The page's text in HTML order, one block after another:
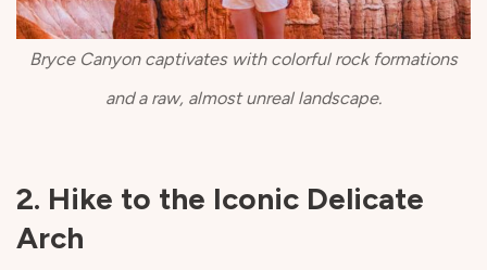
Bryce Canyon captivates with colorful rock formations
and a raw, almost unreal landscape.
2. Hike to the Iconic Delicate
Arch